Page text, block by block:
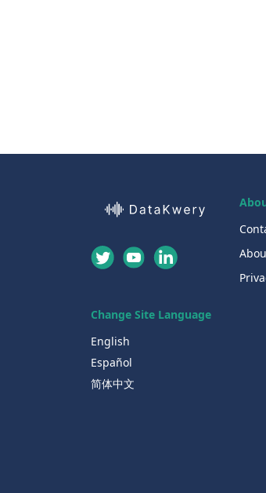
Change Site Language
English
Español
简体中文